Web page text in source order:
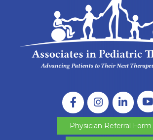
Physician Referral Form